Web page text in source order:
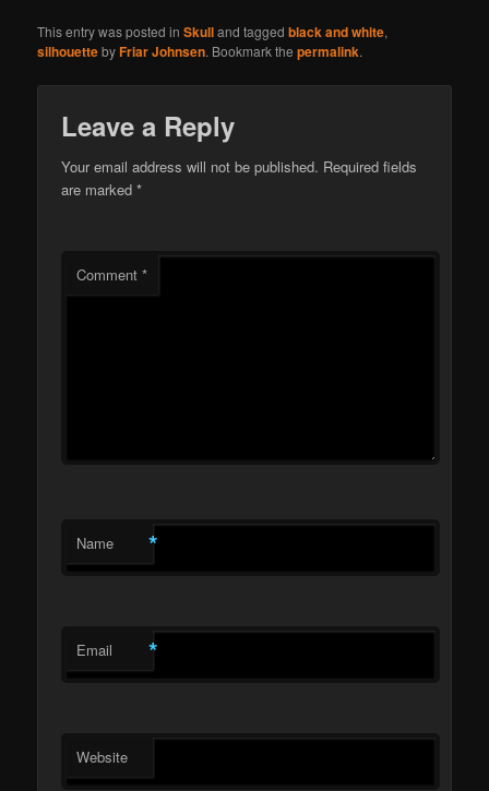
This entry was posted inSkulland taggedblack and white,
silhouettebyFriar Johnsen. Bookmark thepermalink.
Leave a Reply
Your email address will not be published. Required fields
are marked*
Comment*
Name *
Email *
Website